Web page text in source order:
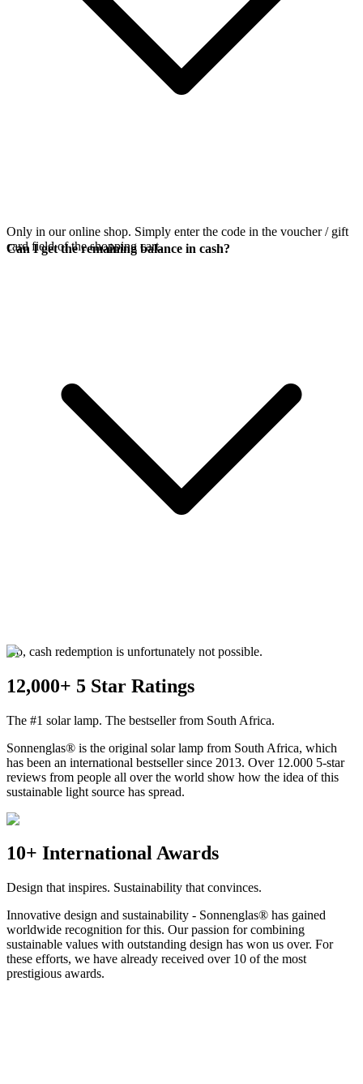
Only in our online shop. Simply enter the code in the voucher / gift
card field of the shopping cart.
Can I get the remaining balance in cash?
No, cash redemption is unfortunately not possible.
12,000+ 5 Star Ratings
The #1 solar lamp. The bestseller from South Africa.
Sonnenglas® is the original solar lamp from South Africa, which
has been an international bestseller since 2013. Over 12.000 5-star
reviews from people all over the world show how the idea of this
sustainable light source has spread.
10+ International Awards
Design that inspires. Sustainability that convinces.
Innovative design and sustainability - Sonnenglas® has gained
worldwide recognition for this. Our passion for combining
sustainable values with outstanding design has won us over. For
these efforts, we have already received over 10 of the most
prestigious awards.